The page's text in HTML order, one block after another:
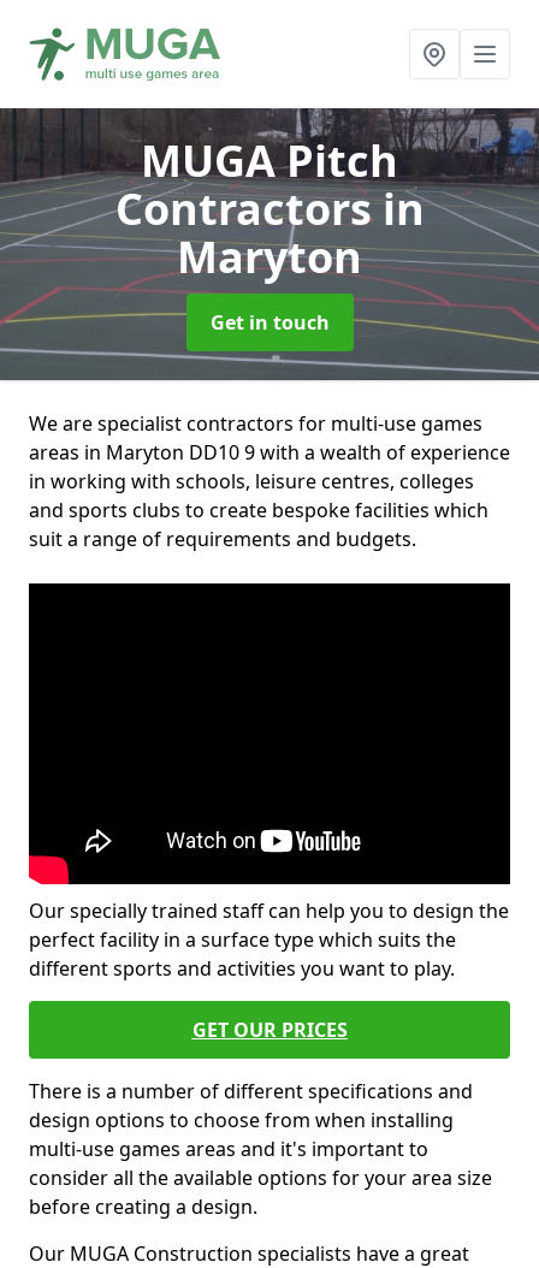
MUGA Pitch
Contractorsin
Maryton
Get in touch
We are specialist contractors for multi-use games
areas in Maryton DD10 9 with a wealth of experience
in working with schools, leisure centres, colleges
and sports clubs to create bespoke facilities which
suit a range of requirements and budgets.
Our specially trained staff can help you to design the
perfect facility in a surface type which suits the
different sports and activities you want to play.
GET OUR PRICES
There is a number of different specifications and
design options to choose from when installing
multi-use games areas and it's important to
consider all the available options for your area size
before creating a design.
Our MUGA Construction specialists have a great